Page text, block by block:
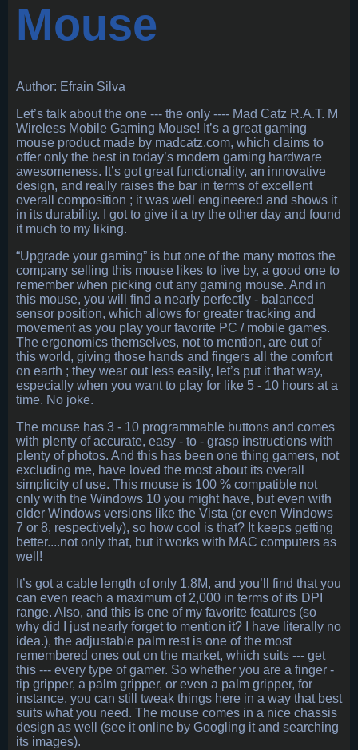
Mouse
Author: Efrain Silva
Let’s talk about the one --- the only ---- Mad Catz R.A.T. M
Wireless Mobile Gaming Mouse! It’s a great gaming
mouse product made by madcatz.com, which claims to
offer only the best in today’s modern gaming hardware
awesomeness. It’s got great functionality, an innovative
design, and really raises the bar in terms of excellent
overall composition ; it was well engineered and shows it
in its durability. I got to give it a try the other day and found
it much to my liking.
“Upgrade your gaming” is but one of the many mottos the
company selling this mouse likes to live by, a good one to
remember when picking out any gaming mouse. And in
this mouse, you will find a nearly perfectly - balanced
sensor position, which allows for greater tracking and
movement as you play your favorite PC / mobile games.
The ergonomics themselves, not to mention, are out of
this world, giving those hands and fingers all the comfort
on earth ; they wear out less easily, let’s put it that way,
especially when you want to play for like 5 - 10 hours at a
time. No joke.
The mouse has 3 - 10 programmable buttons and comes
with plenty of accurate, easy - to - grasp instructions with
plenty of photos. And this has been one thing gamers, not
excluding me, have loved the most about its overall
simplicity of use. This mouse is 100 % compatible not
only with the Windows 10 you might have, but even with
older Windows versions like the Vista (or even Windows
7 or 8, respectively), so how cool is that? It keeps getting
better....not only that, but it works with MAC computers as
well!
It’s got a cable length of only 1.8M, and you’ll find that you
can even reach a maximum of 2,000 in terms of its DPI
range. Also, and this is one of my favorite features (so
why did I just nearly forget to mention it? I have literally no
idea.), the adjustable palm rest is one of the most
remembered ones out on the market, which suits --- get
this --- every type of gamer. So whether you are a finger -
tip gripper, a palm gripper, or even a palm gripper, for
instance, you can still tweak things here in a way that best
suits what you need. The mouse comes in a nice chassis
design as well (see it online by Googling it and searching
its images).